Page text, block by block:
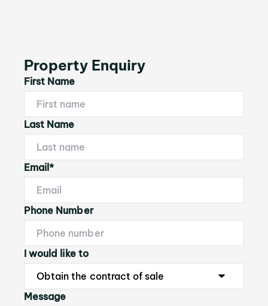
Property Enquiry
First Name
Last Name
Email*
Phone Number
I would like to
Message